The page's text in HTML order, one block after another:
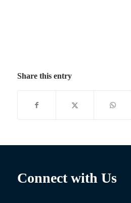
Share this entry
Connect with Us